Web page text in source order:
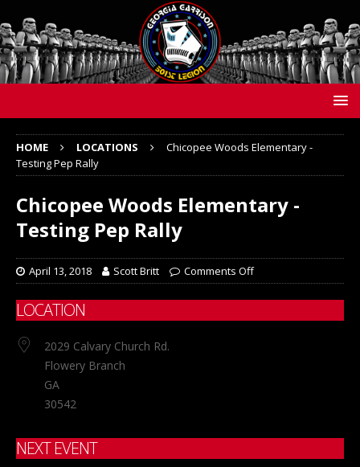
HOME LOCATIONS
Chicopee Woods Elementary -
Testing Pep Rally
Chicopee Woods Elementary -
Testing Pep Rally
April 13, 2018 Scott Britt Comments Off
LOCATION
2029 Calvary Church Rd.
Flowery Branch
GA
30542
NEXT EVENT